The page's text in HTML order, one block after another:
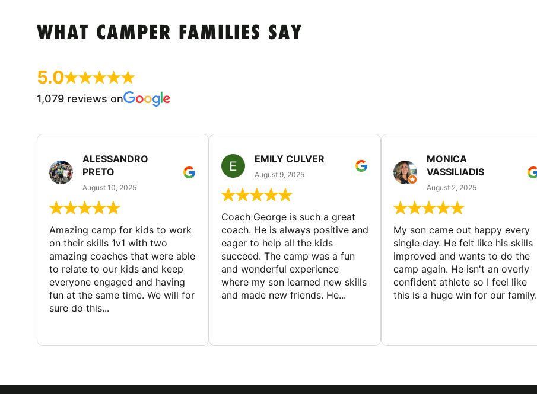
WHAT CAMPER FAMILIES SAY
5.0
1,079 reviews on
ALESSANDRO
PRETO
August 10, 2025
Amazing camp for kids to work
on their skills 1v1 with two
amazing coaches that were able
to relate to our kids and keep
everyone engaged and having
fun at the same time. We will for
sure do this...
EMILY CULVER
August 9, 2025
Coach George is such a great
coach. He is always positive and
eager to help all the kids
succeed. The camp was a fun
and wonderful experience
where my son learned new skills
and made new friends. He...
MONICA
VASSILIADIS
August 2, 2025
My son came out happy every
single day. He felt like his skills
improved and wants to do the
camp again. He isn't an overly
confident athlete so I feel like
this is a huge win for our family.